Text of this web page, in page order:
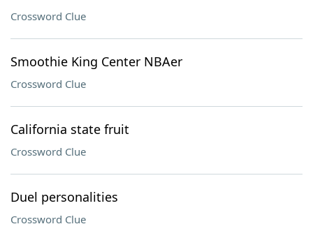
Crossword Clue
Smoothie King Center NBAer
Crossword Clue
California state fruit
Crossword Clue
Duel personalities
Crossword Clue